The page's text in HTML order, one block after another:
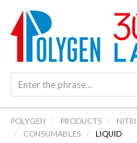
POLYGEN PRODUCTS
CONSUMABLES
LIQUID